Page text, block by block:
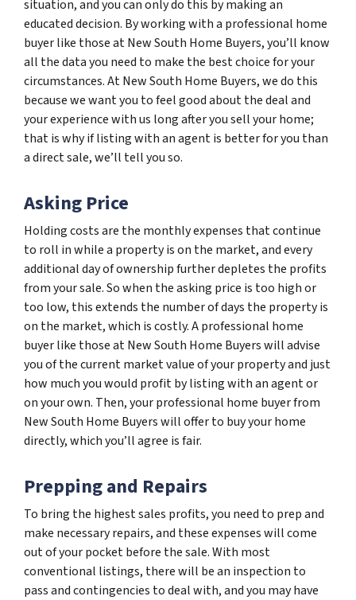
situation, and you can only do this by making an
educated decision. By working with a professional home
buyer like those at New South Home Buyers, you’ll know
all the data you need to make the best choice for your
circumstances. At New South Home Buyers, we do this
because we want you to feel good about the deal and
your experience with us long after you sell your home;
that is why if listing with an agent is better for you than
a direct sale, we’ll tell you so.
Asking Price
Holding costs are the monthly expenses that continue
to roll in while a property is on the market, and every
additional day of ownership further depletes the profits
from your sale. So when the asking price is too high or
too low, this extends the number of days the property is
on the market, which is costly. A professional home
buyer like those at New South Home Buyers will advise
you of the current market value of your property and just
how much you would profit by listing with an agent or
on your own. Then, your professional home buyer from
New South Home Buyers will offer to buy your home
directly, which you’ll agree is fair.
Prepping and Repairs
To bring the highest sales profits, you need to prep and
make necessary repairs, and these expenses will come
out of your pocket before the sale. With most
conventional listings, there will be an inspection to
pass and contingencies to deal with, and you may have